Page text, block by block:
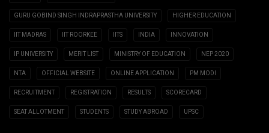
GURU GOBIND SINGH INDRAPRASTHA UNIVERSITY HIGHER EDUCATION
IIT MADRAS IIT ROORKEE IITS INDIA INNOVATION
IP UNIVERSITY MERIT LIST MINISTRY OF EDUCATION NEP 2020
NTA OFFICIAL WEBSITE ONLINE APPLICATION PM MODI
RECRUITMENT REGISTRATION RESULTS SCORECARD
SEAT ALLOTMENT STUDENTS STUDY ABROAD UPSC